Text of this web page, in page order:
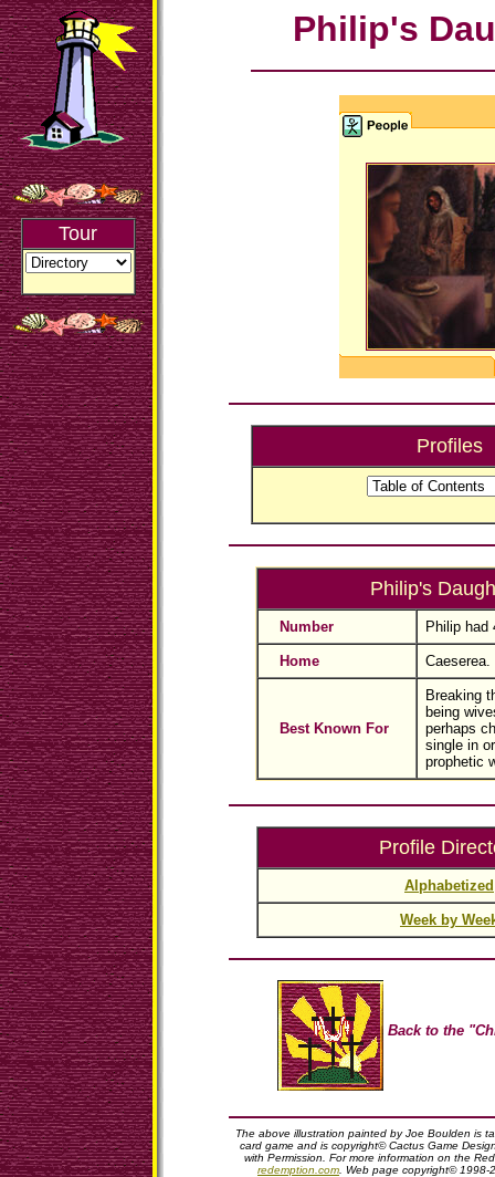
Tour
Philip's
Profiles
Philip's
Number Philip had
Home Caeserea.
Best Known For
Breaking
being
perhaps
single in
prophetic
Profile
Alphabetized
Week by
Back to the
The above illustration painted by Joe Boulden is
card game and is copyright© Cactus Game
with Permission. For more information on the
redemption.com . Web page copyright©